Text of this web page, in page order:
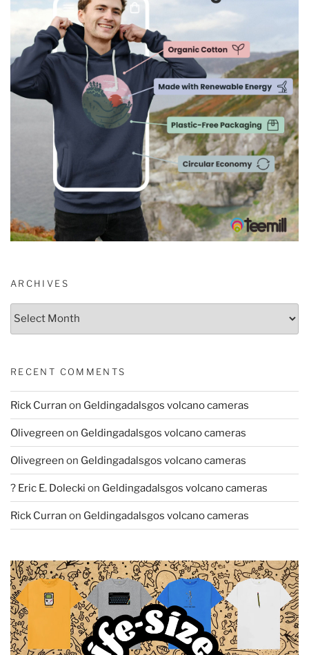
ARCHIVES
Archives
RECENT COMMENTS
Rick Curran on Geldingadalsgos volcano cameras
Olivegreen on Geldingadalsgos volcano cameras
Olivegreen on Geldingadalsgos volcano cameras
? Eric E. Dolecki on Geldingadalsgos volcano cameras
Rick Curran on Geldingadalsgos volcano cameras